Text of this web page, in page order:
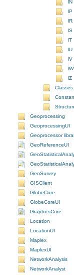
IN
IP
IR
IS
IT
IU
IV
IW
IZ
Classes
Geoprocessing
GeoprocessingUI
Geoprocessor
GeoReferenceUI
GeoSurvey
GISClient
GlobeCore
GlobeCoreUI
GraphicsCore
Location
LocationUI
Maplex
MaplexUI
NetworkAnalysis
NetworkAnalyst